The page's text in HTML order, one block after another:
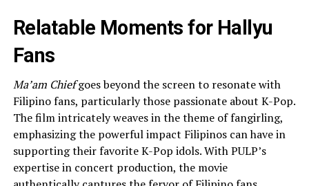
Relatable Moments for Hallyu
Fans
Ma’am Chiefgoes beyond the screen to resonate with
Filipino fans, particularly those passionate about K-Pop.
The film intricately weaves in the theme of fangirling,
emphasizing the powerful impact Filipinos can have in
supporting their favorite K-Pop idols. With PULP’s
expertise in concert production, the movie